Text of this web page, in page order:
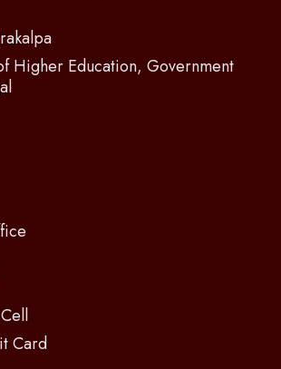
Higher Education, Government
Card